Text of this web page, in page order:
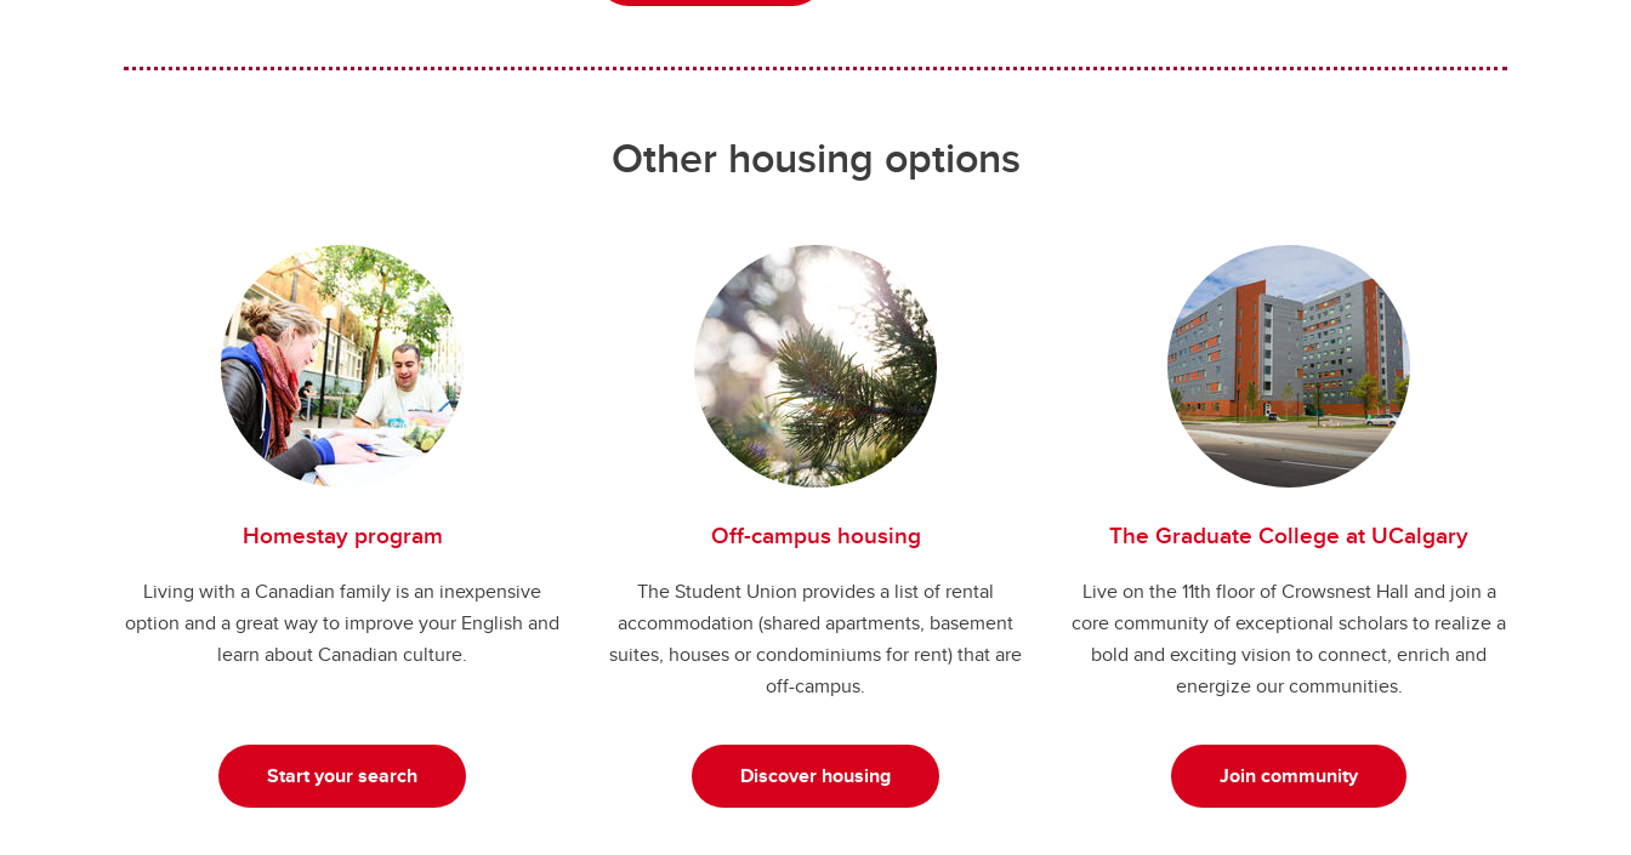
Other housing options
Homestay program
Living with a Canadian family is an inexpensive
option and a great way to improve your English and
learn about Canadian culture.
Start your search
Off-campus housing
The Student Union provides a list of rental
accommodation (shared apartments, basement
suites, houses or condominiums for rent) that are
off-campus.
Discover housing
The Graduate College at UCalgary
Live on the 11th floor of Crowsnest Hall and join a
core community of exceptional scholars to realize a
bold and exciting vision to connect, enrich and
energize our communities.
Join community